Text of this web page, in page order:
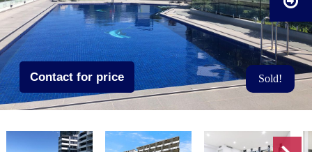
Contact for price Sold!